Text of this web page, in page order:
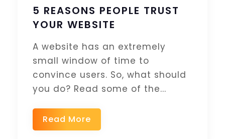
5 REASONS PEOPLE TRUST
YOUR WEBSITE
A website has an extremely
small window of time to
convince users. So, what should
you do? Read some of the...
Read More